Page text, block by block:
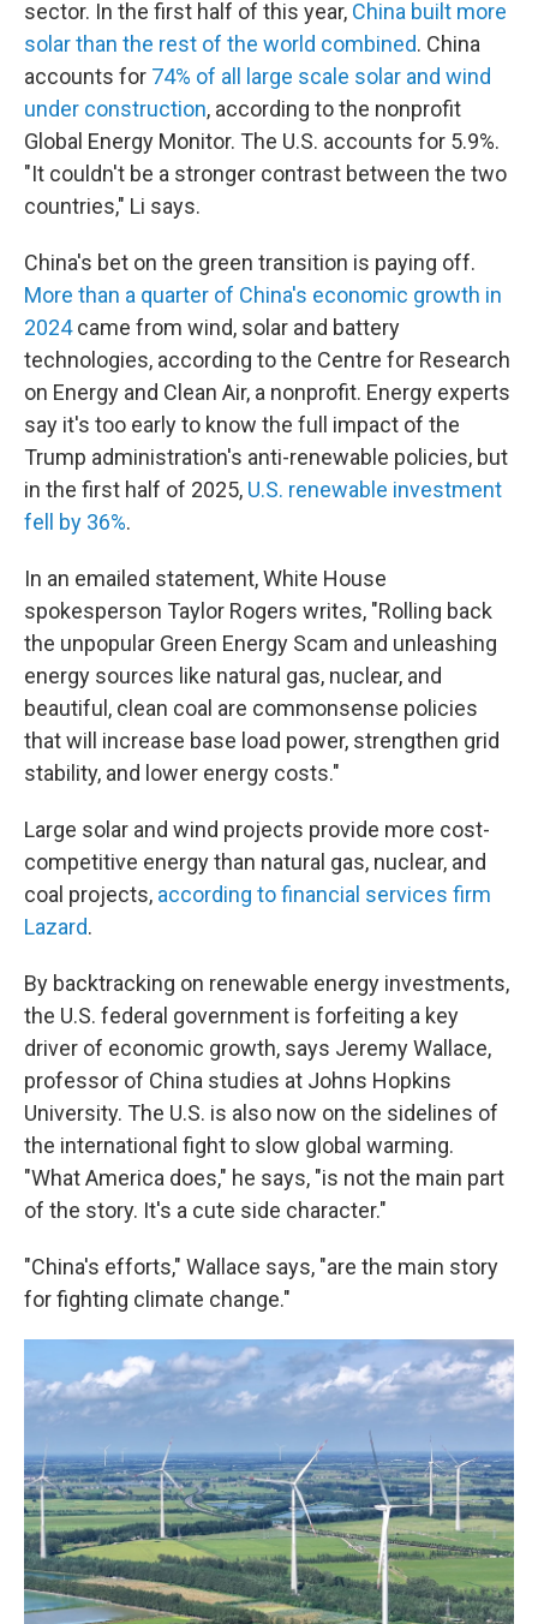
sector. In the first half of this year, China built more
solar than the rest of the world combined. China
accounts for 74% of all large scale solar and wind
under construction, according to the nonprofit
Global Energy Monitor. The U.S. accounts for 5.9%.
"It couldn't be a stronger contrast between the two
countries," Li says.
China's bet on the green transition is paying off.
More than a quarter of China's economic growth in
2024came from wind, solar and battery
technologies, according to the Centre for Research
on Energy and Clean Air, a nonprofit. Energy experts
say it's too early to know the full impact of the
Trump administration's anti-renewable policies, but
in the first half of 2025, U.S. renewable investment
fell by 36%.
In an emailed statement, White House
spokesperson Taylor Rogers writes, "Rolling back
the unpopular Green Energy Scam and unleashing
energy sources like natural gas, nuclear, and
beautiful, clean coal are commonsense policies
that will increase base load power, strengthen grid
stability, and lower energy costs."
Large solar and wind projects provide more cost-
competitive energy than natural gas, nuclear, and
coal projects, according to financial services firm
Lazard.
By backtracking on renewable energy investments,
the U.S. federal government is forfeiting a key
driver of economic growth, says Jeremy Wallace,
professor of China studies at Johns Hopkins
University. The U.S. is also now on the sidelines of
the international fight to slow global warming.
"What America does," he says, "is not the main part
of the story. It's a cute side character."
"China's efforts," Wallace says, "are the main story
for fighting climate change."